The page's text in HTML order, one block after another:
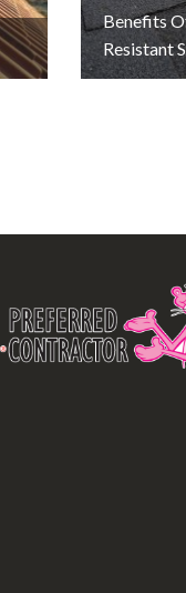
Benefits
Resistant